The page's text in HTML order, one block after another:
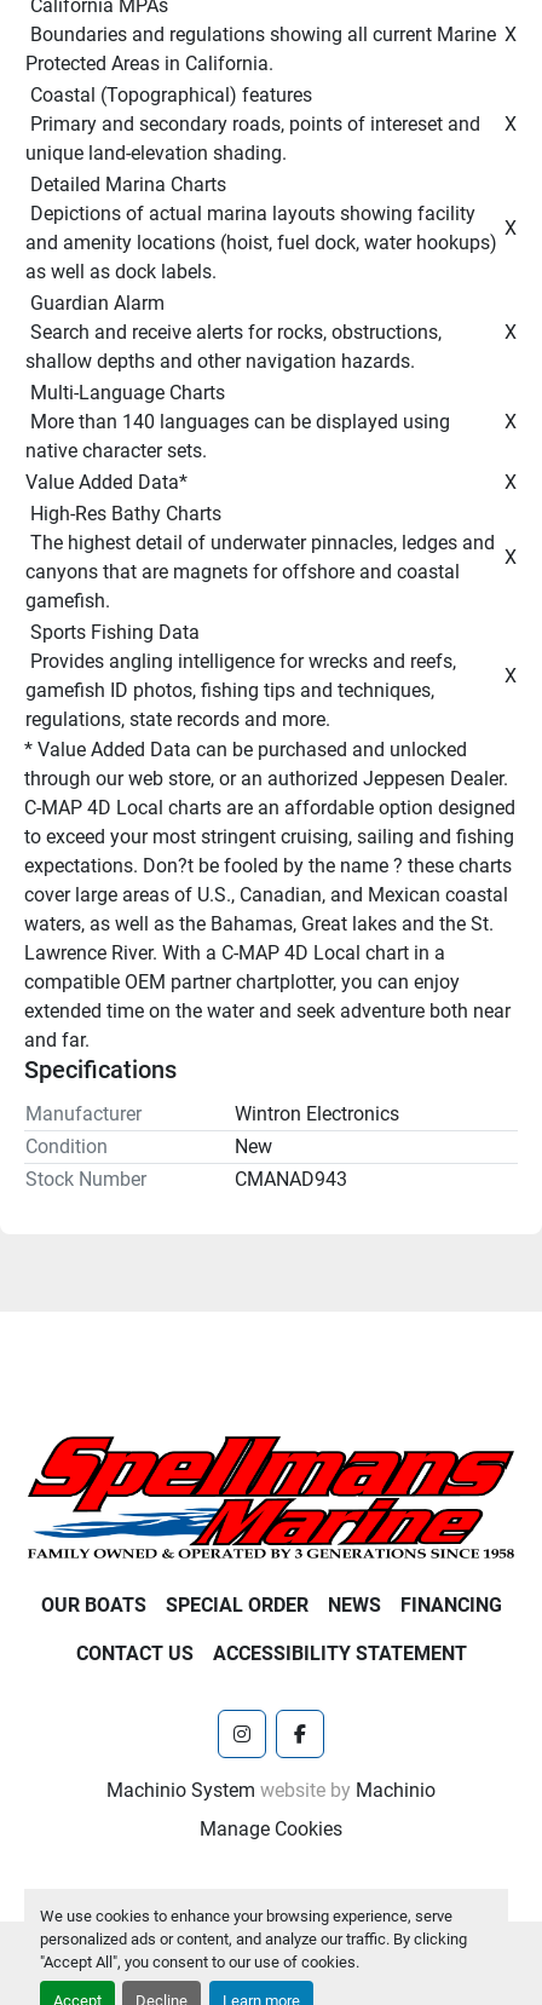
We use cookies to enhance your browsing experience, serve
personalized ads or content, and analyze our traffic. By clicking
"Accept All", you consent to our use of cookies.
Accept Decline Learn more
California MPAs
Protected Areas in California.
Coastal (Topographical) features
unique land-elevation shading.
Detailed Marina Charts
and amenity locations (hoist, fuel dock, water hookups)
as well as dock labels.
Guardian Alarm
shallow depths and other navigation hazards.
Multi-Language Charts
native character sets.
Value Added Data*
High-Res Bathy Charts
canyons that are magnets for offshore and coastal
gamefish.
Sports Fishing Data
gamefish ID photos, fishing tips and techniques,
regulations, state records and more.
* Value Added Data can be purchased and unlocked
through our web store, or an authorized Jeppesen Dealer.
C-MAP 4D Local charts are an affordable option designed
to exceed your most stringent cruising, sailing and fishing
expectations. Don?t be fooled by the name ? these charts
cover large areas of U.S., Canadian, and Mexican coastal
waters, as well as the Bahamas, Great lakes and the St.
Lawrence River. With a C-MAP 4D Local chart in a
compatible OEM partner chartplotter, you can enjoy
extended time on the water and seek adventure both near
and far.
Specifications
Manufacturer
Wintron Electronics
Condition
New
Stock Number
CMANAD943
OUR BOATS SPECIAL ORDER NEWS FINANCING
CONTACT US ACCESSIBILITY STATEMENT
instagramfacebook
Machinio System website by Machinio
Manage Cookies